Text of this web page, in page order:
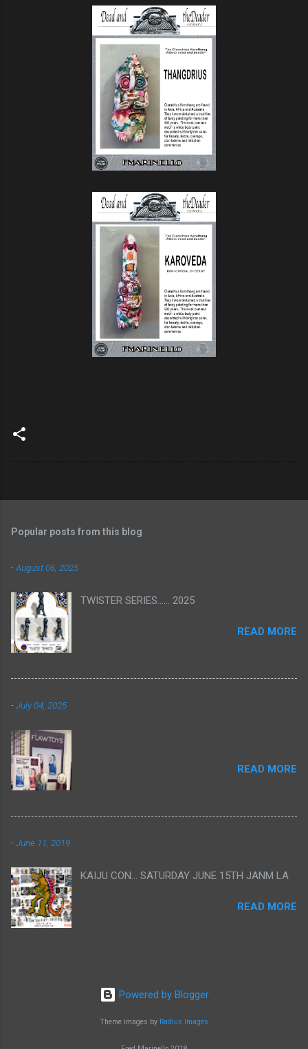
Popular posts from this blog
-August 06, 2025
TWISTER SERIES...... 2025
READ MORE
-July 04, 2025
READ MORE
-June 11, 2019
KAIJU CON... SATURDAY JUNE 15TH JANM LA
READ MORE
Powered by Blogger
Theme images by Radius Images